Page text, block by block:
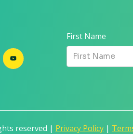
Instagram
on LinkedIn
SEANZ on YouTube
First Name
reserved | Privacy Policy |